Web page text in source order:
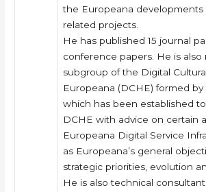
the Europeana developments
related projects.
He has published 15 journal
conference papers. He is
subgroup of the Digital
Europeana (DCHE) formed
which has been established
DCHE with advice on certain
Europeana Digital Service
as Europeana’s general
strategic priorities, evolution
He is also technical